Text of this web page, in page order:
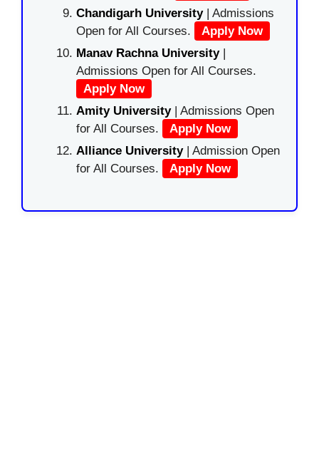
Chandigarh University| Admissions
Open for All Courses.
Apply Now
Manav Rachna University|
Admissions Open for All Courses.
Apply Now
Amity University| Admissions Open
for All Courses.
Apply Now
Alliance University | Admission Open
for All Courses.
Apply Now